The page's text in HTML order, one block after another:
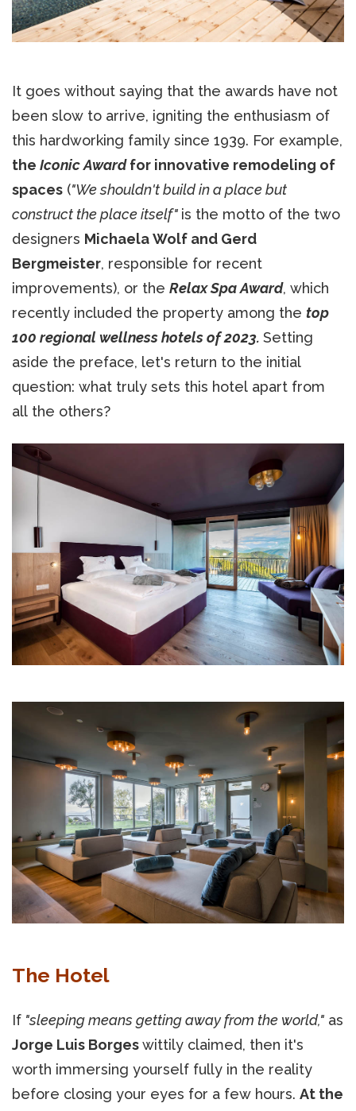
It goes without saying that the awards have not
been slow to arrive, igniting the enthusiasm of
this hardworking family since 1939. For example,
the Iconic Awardfor innovative remodeling of
spaces ("We shouldn't build in a place but
construct the place itself" is the motto of the two
designers Michaela Wolf and Gerd
Bergmeister, responsible for recent
improvements), or the Relax Spa Award, which
recently included the property among the top
100 regional wellness hotels of 2023. Setting
aside the preface, let's return to the initial
question: what truly sets this hotel apart from
all the others?
The Hotel
If "sleeping means getting away from the world," as
Jorge Luis Borgeswittily claimed, then it's
worth immersing yourself fully in the reality
before closing your eyes for a few hours. At the